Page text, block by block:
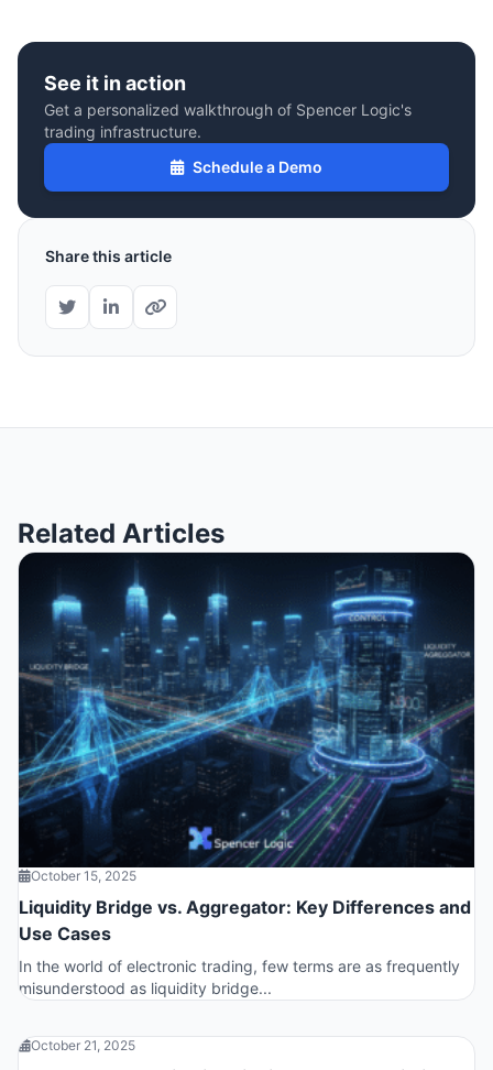
See it in action
Get a personalized walkthrough of Spencer Logic's
trading infrastructure.
Schedule a Demo
Share this article
Related Articles
October 15, 2025
Liquidity Bridge vs. Aggregator: Key Differences and
Use Cases
In the world of electronic trading, few terms are as frequently
misunderstood as liquidity bridge...
October 21, 2025